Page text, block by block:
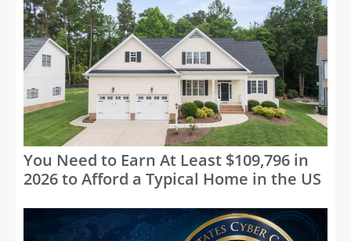
You Need to Earn At Least $109,796 in
2026 to Afford a Typical Home in the US